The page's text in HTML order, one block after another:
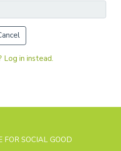
Log in instead.
SOCIAL GOOD